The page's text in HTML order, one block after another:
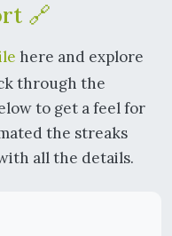
🔗
here and explore
through the
to get a feel for
the streaks
all the details.